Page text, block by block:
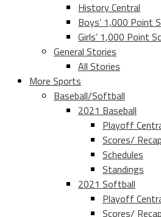
History Central
Boys’ 1,000 Point
Girls’ 1,000 Point
General Stories
All Stories
More Sports
Baseball/Softball
2021 Baseball
Playoff
Scores/
Schedules
Standings
2021 Softball
Playoff
Scores/